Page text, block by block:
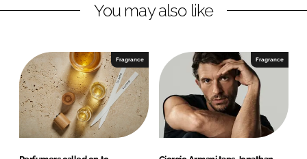
k
I
n
e
o
k
You may also like
Fragrance Fragrance